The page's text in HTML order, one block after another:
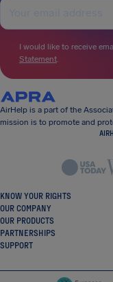
I would like to receive
Statement.
AirHelp is a part of the
mission is to promote and
KNOW YOUR RIGHTS
OUR COMPANY
OUR PRODUCTS
PARTNERSHIPS
SUPPORT